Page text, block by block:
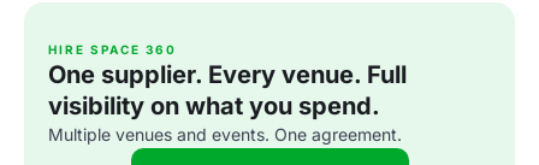
HIRE SPACE 360
One supplier. Every venue. Full
visibility on what you spend.
Multiple venues and events. One agreement.